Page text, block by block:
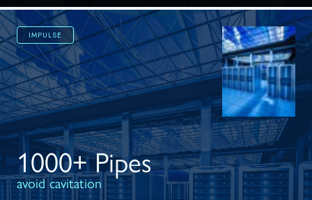
IMPULSE
1000+ Pipes
avoid cavitation